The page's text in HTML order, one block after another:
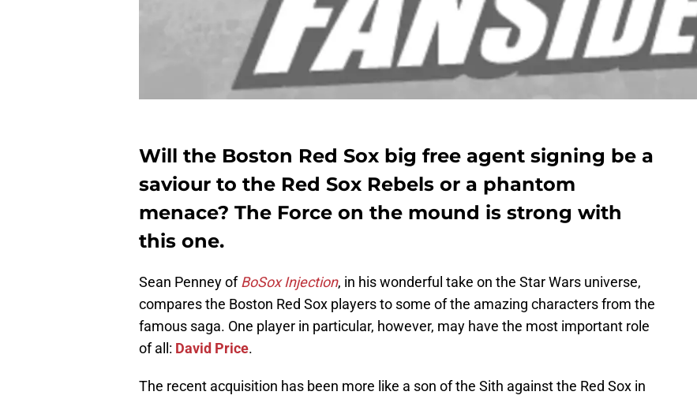
Will the Boston Red Sox big free agent signing be a
saviour to the Red Sox Rebels or a phantom
menace? The Force on the mound is strong with
this one.
Sean Penney ofBoSox Injection, in his wonderful take on the Star Wars universe,
compares the Boston Red Sox players to some of the amazing characters from the
famous saga. One player in particular, however, may have the most important role
of all: David Price.
The recent acquisition has been more like a son of the Sith against the Red Sox in